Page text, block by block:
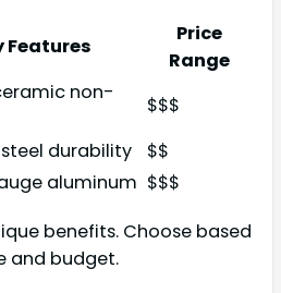
Features
Price
Range
non-
$$$
durability
$$
aluminum $$$
benefits. Choose based
and budget.